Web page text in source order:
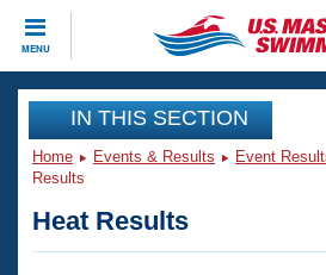
MENU
CLOSE
Training
Workout Library
Articles And Videos
Events
Club Finder
IN THIS SECTION
Home Events & Results Event
Results
Heat Results